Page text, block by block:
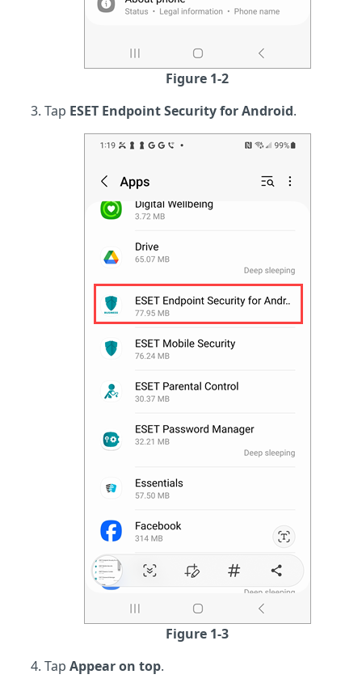
Figure 1-2
Tap ESET Endpoint Security for Android.
Figure 1-3
Tap Appear on top.